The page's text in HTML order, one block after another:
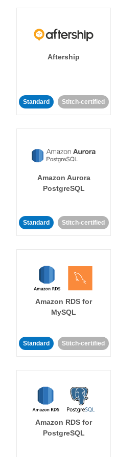
Aftership
Standard Stitch-certified
Amazon Aurora
PostgreSQL
Standard Stitch-certified
Amazon RDS for
MySQL
Standard Stitch-certified
Amazon RDS for
PostgreSQL